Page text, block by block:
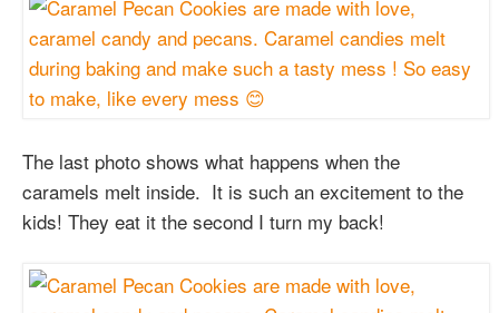
The last photo shows what happens when the
caramels melt inside. It is such an excitement to the
kids! They eat it the second I turn my back!